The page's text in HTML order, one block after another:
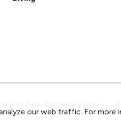
our web traffic. For more
on TikTok